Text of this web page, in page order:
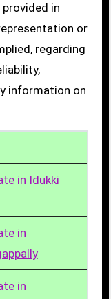
in
or
regarding
information on
in Idukki
in
in